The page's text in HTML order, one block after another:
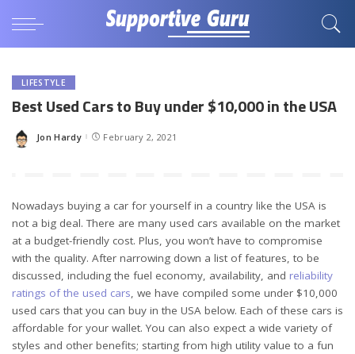
LIFESTYLE
Best Used Cars to Buy under $10,000 in the USA
Posted
Jon Hardy February 2, 2021
Nowadays buying a car for yourself in a country like the USA is
not a big deal. There are many used cars available on the market
at a budget-friendly cost. Plus, you won’t have to compromise
with the quality. After narrowing down a list of features, to be
discussed, including the fuel economy, availability, and reliability
ratings of the used cars, we have compiled some under $10,000
used cars that you can buy in the USA below. Each of these cars is
affordable for your wallet. You can also expect a wide variety of
styles and other benefits; starting from high utility value to a fun